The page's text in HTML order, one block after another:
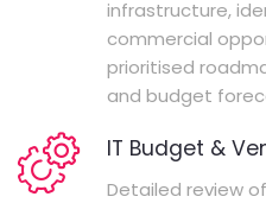
infrastructure,
commercial
prioritised
and budget
IT Budget &
Detailed review